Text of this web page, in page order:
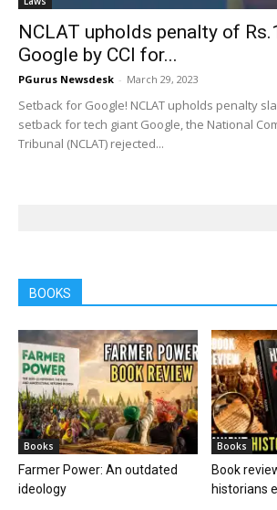
NCLAT upholds penalty of
Google by CCI for...
PGurus Newsdesk - March 29, 2023
Setback for Google! NCLAT upholds penalty
setback for tech giant Google, the National
Tribunal (NCLAT) rejected...
BOOKS
Books
Farmer Power: An outdated
ideology
Books
Book
historians